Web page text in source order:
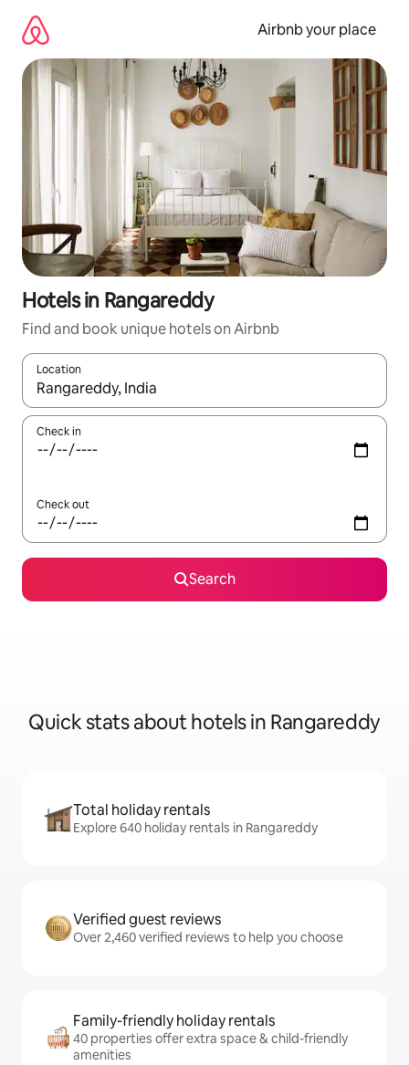
content
Airbnb your place
Hotels in Rangareddy
Find and book unique hotels on Airbnb
Location
When results are available, navigate with the up and down
Check in
Check out
Search
Quick stats about hotels in Rangareddy
Total holiday rentals
Explore 640 holiday rentals in Rangareddy
Verified guest reviews
Over 2,460 verified reviews to help you choose
Family-friendly holiday rentals
40 properties offer extra space & child-friendly
amenities